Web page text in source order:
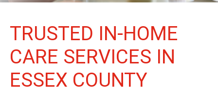
TRUSTED IN-HOME
CARE SERVICES IN
ESSEX COUNTY